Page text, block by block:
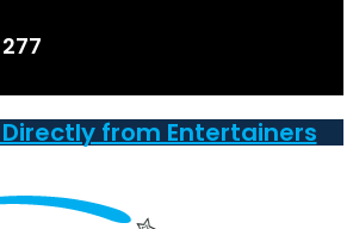
from Entertainers